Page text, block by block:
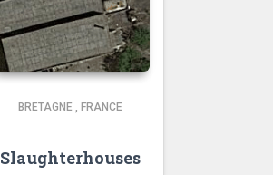
BRETAGNE , FRANCE
Slaughterhouses